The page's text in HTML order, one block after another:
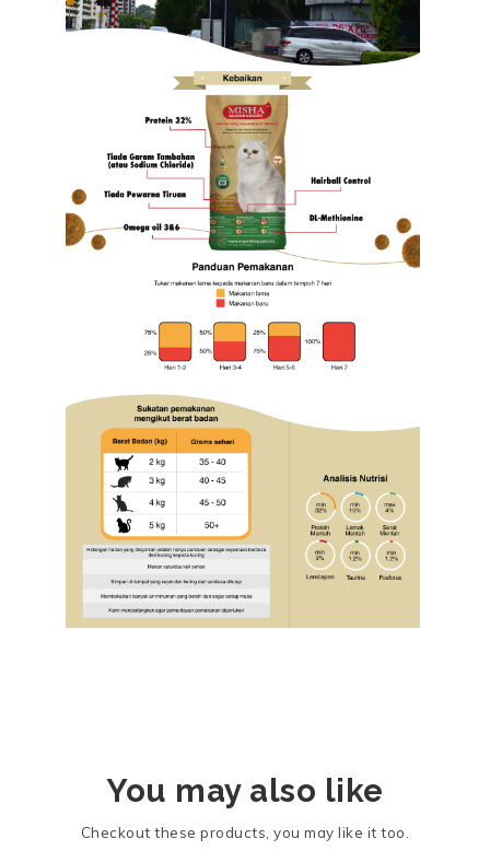
You may also like
Checkout these products, you may like it too.